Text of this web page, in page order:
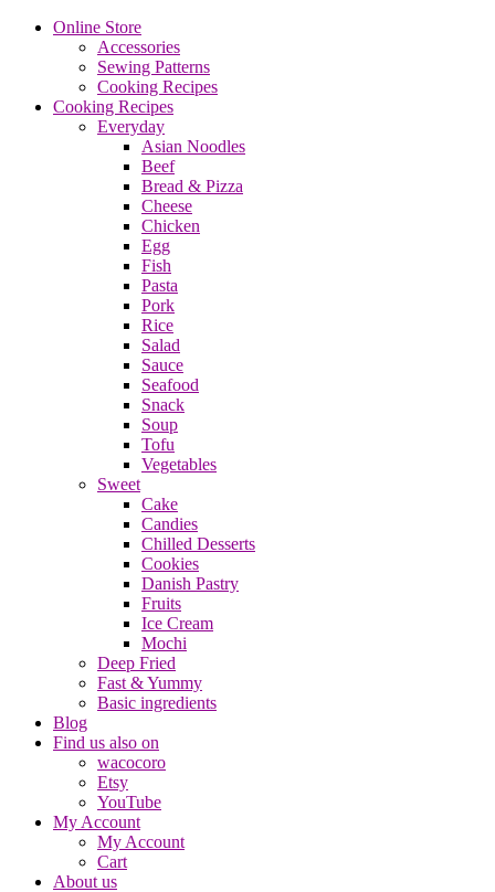
Online Store
Accessories
Sewing Patterns
Cooking Recipes
Cooking Recipes
Everyday
Asian Noodles
Beef
Bread & Pizza
Cheese
Chicken
Egg
Fish
Pasta
Pork
Rice
Salad
Sauce
Seafood
Snack
Soup
Tofu
Vegetables
Sweet
Cake
Candies
Chilled Desserts
Cookies
Danish Pastry
Fruits
Ice Cream
Mochi
Deep Fried
Fast & Yummy
Basic ingredients
Blog
Find us also on
wacocoro
Etsy
YouTube
My Account
My Account
Cart
About us